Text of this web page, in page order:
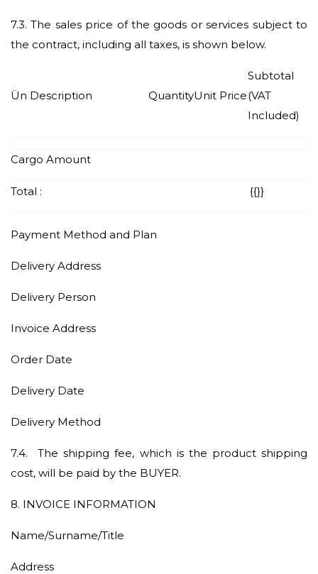
7.3. The sales price of the goods or services subject to
the contract, including all taxes, is shown below.
Ün Description QuantityUnit Price
Subtotal
(VAT
Included)
Cargo Amount
Total : {{}}
Payment Method and Plan
Delivery Address
Delivery Person
Invoice Address
Order Date
Delivery Date
Delivery Method
7.4. The shipping fee, which is the product shipping
cost, will be paid by the BUYER.
8. INVOICE INFORMATION
Name/Surname/Title
Address